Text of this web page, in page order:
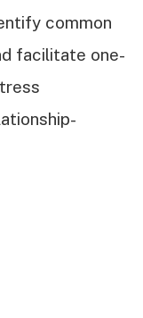
common
facilitate one-